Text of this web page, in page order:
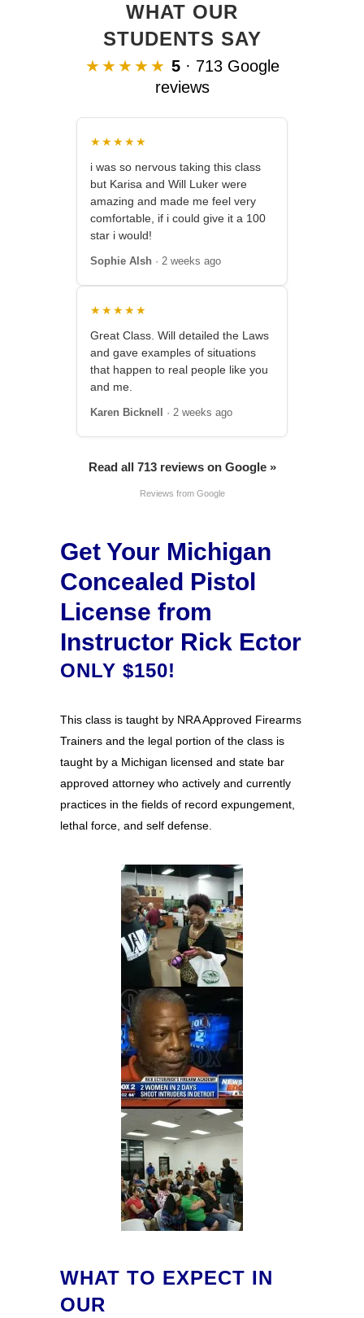
WHAT OUR
STUDENTS SAY
★★★★★ 5· 713 Google
reviews
★★★★★
i was so nervous taking this class
but Karisa and Will Luker were
amazing and made me feel very
comfortable, if i could give it a 100
star i would!
Sophie Alsh · 2 weeks ago
★★★★★
Great Class. Will detailed the Laws
and gave examples of situations
that happen to real people like you
and me.
Karen Bicknell · 2 weeks ago
Read all 713 reviews on Google »
Reviews from Google
Get Your Michigan
Concealed Pistol
License from
Instructor Rick Ector
ONLY $150!
This class is taught by NRA Approved Firearms
Trainers and the legal portion of the class is
taught by a Michigan licensed and state bar
approved attorney who actively and currently
practices in the fields of record expungement,
lethal force, and self defense.
WHAT TO EXPECT IN
OUR